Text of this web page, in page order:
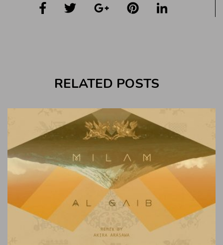
RELATED POSTS